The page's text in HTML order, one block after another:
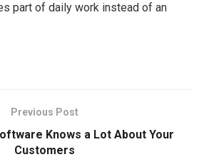
part of daily work instead of an
Previous Post
Knows a Lot About Your
Customers